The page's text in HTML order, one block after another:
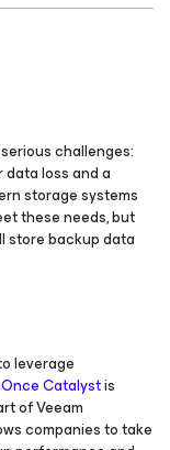
challenges:
loss and a
storage systems
these needs, but
store backup data
leverage
Catalystis
of Veeam
companies to take